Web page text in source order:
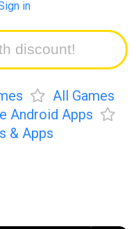
in
All Games
Android Apps
& Apps